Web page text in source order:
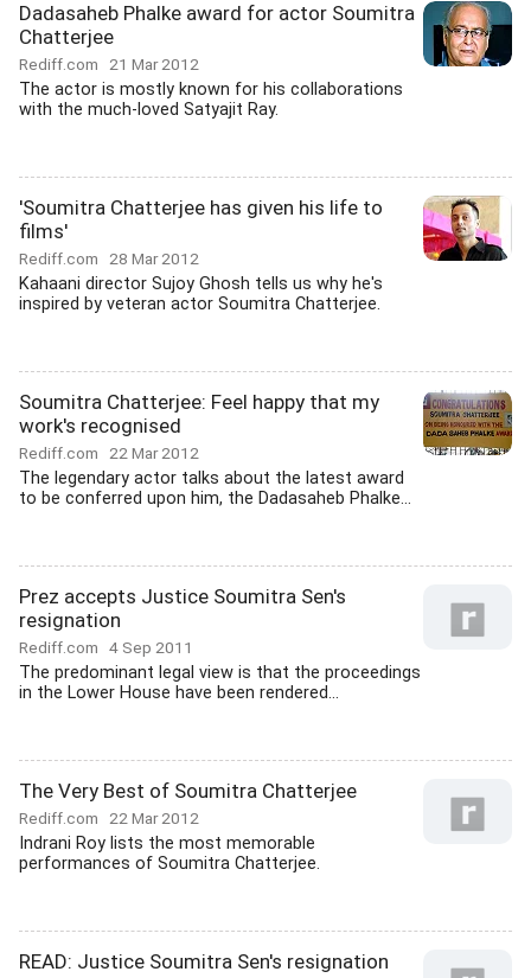
Dadasaheb Phalke award for actor Soumitra
Chatterjee
Rediff.com 21 Mar 2012
The actor is mostly known for his collaborations
with the much-loved Satyajit Ray.
'Soumitra Chatterjee has given his life to
films'
Rediff.com 28 Mar 2012
Kahaani director Sujoy Ghosh tells us why he's
inspired by veteran actor Soumitra Chatterjee.
Soumitra Chatterjee: Feel happy that my
work's recognised
Rediff.com 22 Mar 2012
The legendary actor talks about the latest award
to be conferred upon him, the Dadasaheb Phalke...
Prez accepts Justice Soumitra Sen's
resignation
Rediff.com 4 Sep 2011
The predominant legal view is that the proceedings
in the Lower House have been rendered...
The Very Best of Soumitra Chatterjee
Rediff.com 22 Mar 2012
Indrani Roy lists the most memorable
performances of Soumitra Chatterjee.
READ: Justice Soumitra Sen's resignation